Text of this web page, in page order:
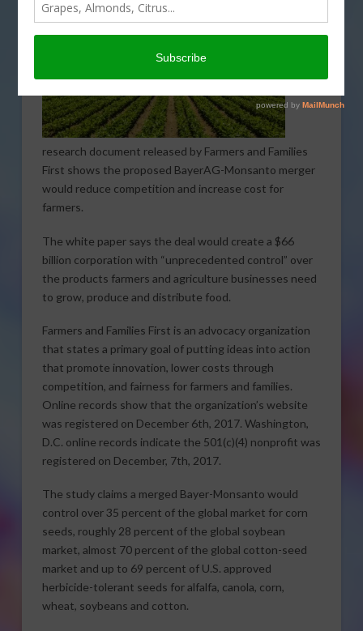
research document released by Farmers and Families
First shows the proposed BayerAG-Monsanto merger
would reduce competition and increase cost for
farmers.
The white paper says the deal would create a $66
billion corporation with “unprecedented control” over
the products farmers and agriculture businesses need
to grow, produce and distribute food.
Farmers and Families First is an advocacy organization
that states a primary goal of putting ideas into action
that promote innovation, lower costs through
competition, and fairness for farmers and families.
Online records show that the organization’s website
was registered on December 6th, 2017. Washington,
D.C. online records indicate the 501(c)(4) nonprofit was
registered on December, 7th, 2017.
The study claims a merged Bayer-Monsanto would
control over 35 percent of the global market for corn
seeds, roughly 28 percent of the global soybean
market, almost 70 percent of the global cotton-seed
market and up to 69 percent of U.S. approved
herbicide-tolerant seeds for alfalfa, canola, corn,
wheat, soybeans and cotton.